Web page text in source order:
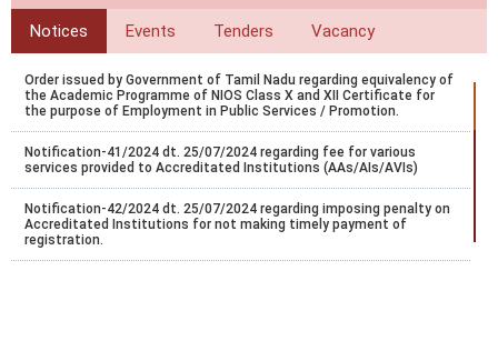
Notices Events Tenders Vacancy
Order issued by Government of Tamil Nadu regarding equivalency of
the Academic Programme of NIOS Class X and XII Certificate for
the purpose of Employment in Public Services / Promotion.
Notification-41/2024 dt. 25/07/2024 regarding fee for various
services provided to Accreditated Institutions (AAs/AIs/AVIs)
Notification-42/2024 dt. 25/07/2024 regarding imposing penalty on
Accreditated Institutions for not making timely payment of
registration.